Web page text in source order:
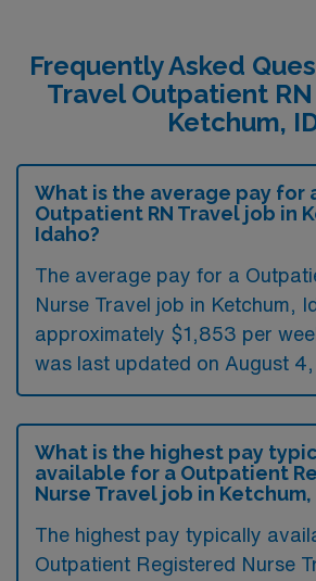
Frequently Asked
Travel Outpatient
Ketchum,
What is the average pay for
Outpatient RN Travel job in
Idaho?
The average pay for a
Nurse Travel job in Ketchum,
approximately $1,853 per
was last updated on August 4,
What is the highest pay
available for a Outpatient
Nurse Travel job in Ketchum,
The highest pay typically
Outpatient Registered Nurse